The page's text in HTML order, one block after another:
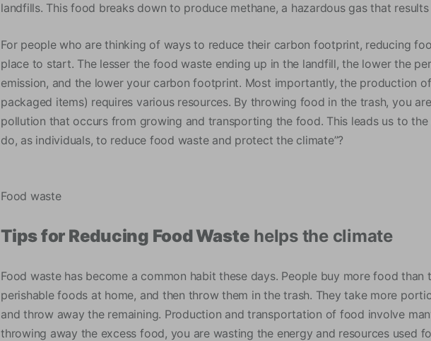
landfills. This food breaks down to produce methane, a hazardous gas that
For people who are thinking of ways to reduce their carbon footprint, reducing
place to start. The lesser the food waste ending up in the landfill, the lower the
emission, and the lower your carbon footprint. Most importantly, the production
packaged items) requires various resources. By throwing food in the trash, you
pollution that occurs from growing and transporting the food. This leads us to the
do, as individuals, to reduce food waste and protect the climate”?
Food waste
Tips for Reducing Food Waste helps the climate
Food waste has become a common habit these days. People buy more food than
perishable foods at home, and then throw them in the trash. They take more
and throw away the remaining. Production and transportation of food involve
throwing away the excess food, you are wasting the energy and resources used